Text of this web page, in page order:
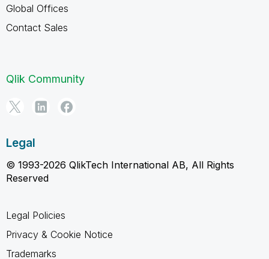
Global Offices
Contact Sales
Qlik Community
Legal
© 1993-2026 QlikTech International AB, All Rights
Reserved
Legal Policies
Privacy & Cookie Notice
Trademarks